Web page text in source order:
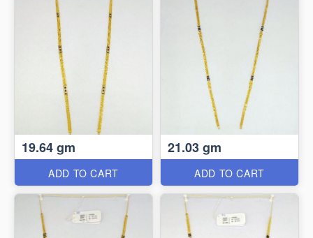
19.64 gm
ADD TO CART
21.03 gm
ADD TO CART